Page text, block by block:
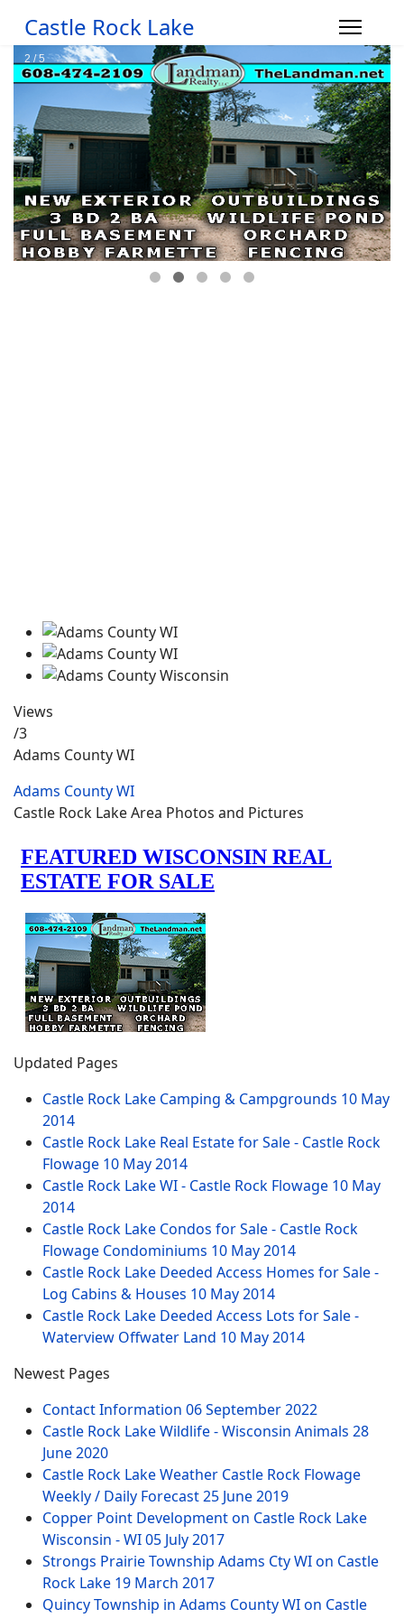
Castle Rock Lake
Views
/3
Adams County WI
Adams County WI
Castle Rock Lake Area Photos and Pictures
Updated Pages
Castle Rock Lake Camping & Campgrounds 10 May
2014
Castle Rock Lake Real Estate for Sale - Castle Rock
Flowage 10 May 2014
Castle Rock Lake WI - Castle Rock Flowage 10 May
2014
Castle Rock Lake Condos for Sale - Castle Rock
Flowage Condominiums 10 May 2014
Castle Rock Lake Deeded Access Homes for Sale -
Log Cabins & Houses 10 May 2014
Castle Rock Lake Deeded Access Lots for Sale -
Waterview Offwater Land 10 May 2014
Newest Pages
Contact Information 06 September 2022
Castle Rock Lake Wildlife - Wisconsin Animals 28
June 2020
Castle Rock Lake Weather Castle Rock Flowage
Weekly / Daily Forecast25 June 2019
Copper Point Development on Castle Rock Lake
Wisconsin - WI05 July 2017
Strongs Prairie Township Adams Cty WI on Castle
Rock Lake 19 March 2017
Quincy Township in Adams County WI on Castle